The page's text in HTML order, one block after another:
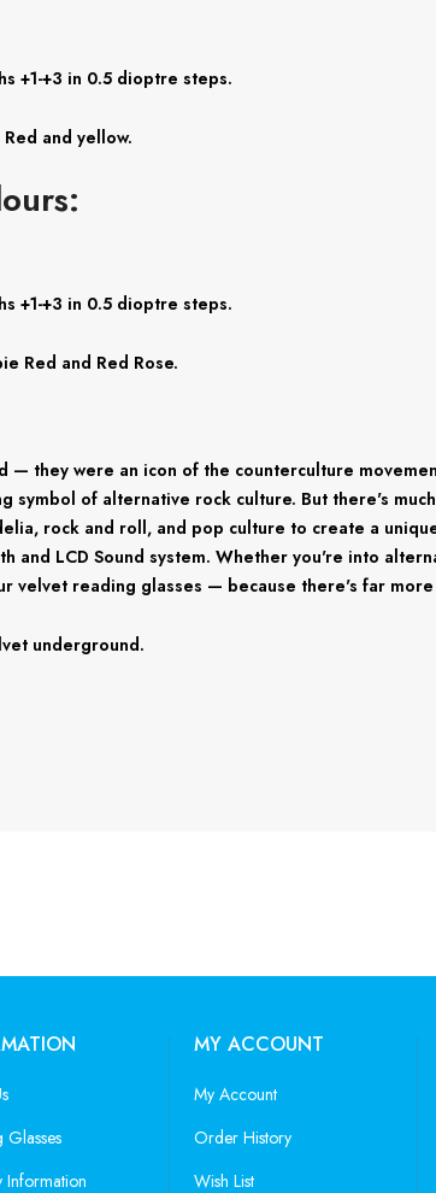
+1-+3 in 0.5 dioptre steps.
and yellow.
+1-+3 in 0.5 dioptre steps.
Red and Red Rose.
— they were an icon of the counterculture
symbol of alternative rock culture. But there's
rock and roll, and pop culture to create a
and LCD Sound system. Whether you're into
velvet reading glasses — because there's far
underground.
Glasses
Information
MY ACCOUNT
My Account
Order History
Wish List